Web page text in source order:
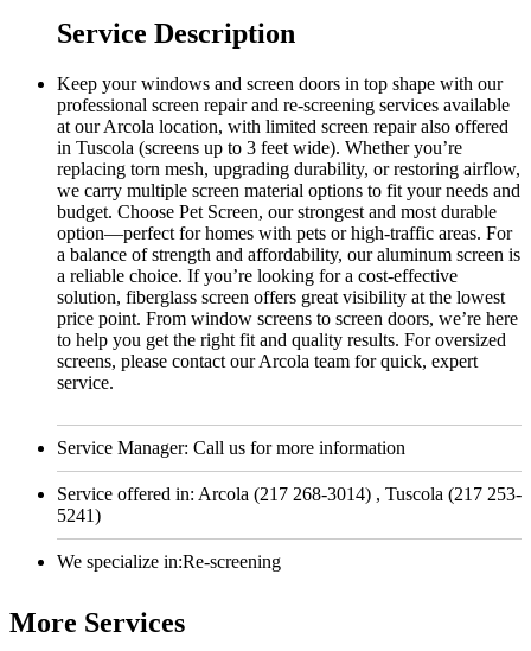
Service Description
Keep your windows and screen doors in top shape with our
professional screen repair and re-screening services available
at our Arcola location, with limited screen repair also offered
in Tuscola (screens up to 3 feet wide). Whether you’re
replacing torn mesh, upgrading durability, or restoring airflow,
we carry multiple screen material options to fit your needs and
budget. Choose Pet Screen, our strongest and most durable
option—perfect for homes with pets or high-traffic areas. For
a balance of strength and affordability, our aluminum screen is
a reliable choice. If you’re looking for a cost-effective
solution, fiberglass screen offers great visibility at the lowest
price point. From window screens to screen doors, we’re here
to help you get the right fit and quality results. For oversized
screens, please contact our Arcola team for quick, expert
service.
Service Manager: Call us for more information
Service offered in: Arcola (217 268-3014) , Tuscola (217 253-
5241)
We specialize in:Re-screening
More Services